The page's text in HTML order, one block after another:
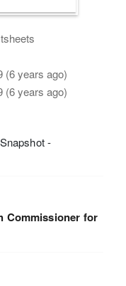
(6 years ago)
(6 years ago)
-
Commissioner for